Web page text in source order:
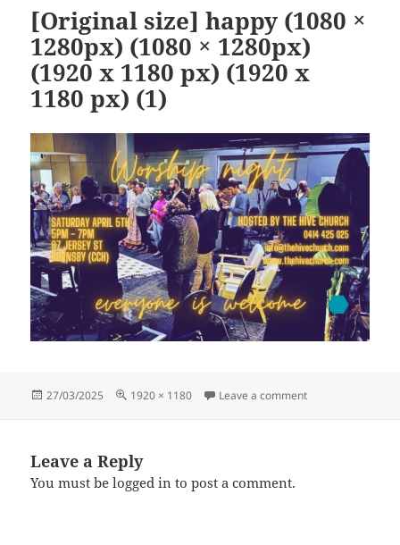
[Original size] happy (1080 ×
1280px) (1080 × 1280px)
(1920 x 1180 px) (1920 x
1180 px) (1)
Posted
27/03/2025
Full
1920 × 1180 Leave a commenton [Original size]
Leave a Reply
You must belogged in to post a comment.